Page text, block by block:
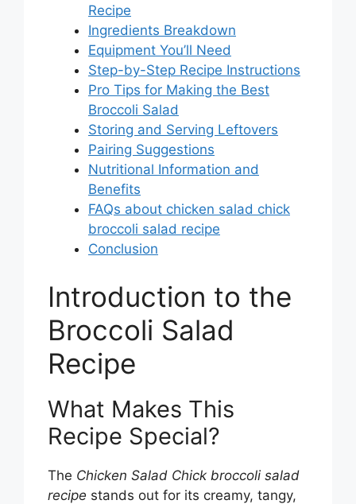
Recipe
Ingredients Breakdown
Equipment You’ll Need
Step-by-Step Recipe Instructions
Pro Tips for Making the Best
Broccoli Salad
Storing and Serving Leftovers
Pairing Suggestions
Nutritional Information and
Benefits
FAQs about chicken salad chick
broccoli salad recipe
Conclusion
Introduction to the
Broccoli Salad
Recipe
What Makes This
Recipe Special?
The Chicken Salad Chick broccoli salad
recipe stands out for its creamy, tangy,